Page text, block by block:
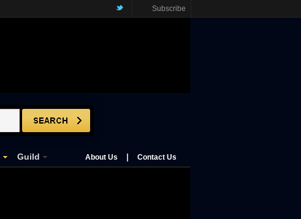
Subscribe
Guild About Us | Contact Us